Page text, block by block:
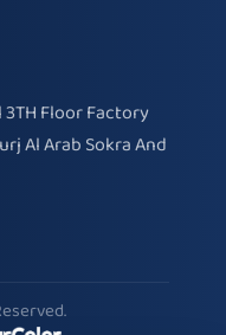
Floor Factory
Al Arab Sokra And